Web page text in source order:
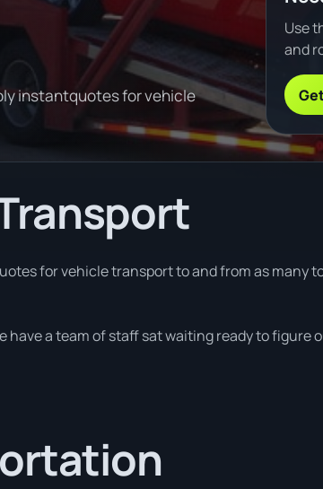
instantquotes for vehicle
Use
and
for vehicle transport to and from as many
have a team of staff sat waiting ready to figure